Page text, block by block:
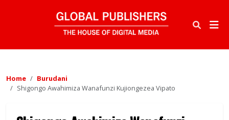
Home
Burudani
Shigongo Awahimiza Wanafunzi Kujiongezea Vipato